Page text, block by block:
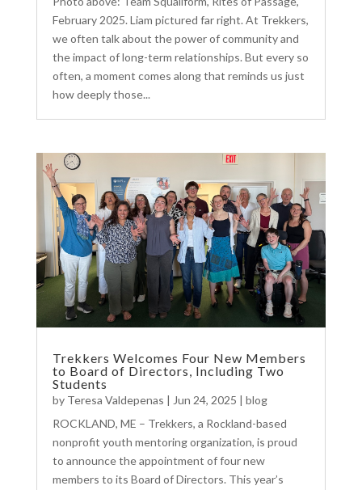
February 2025. Liam pictured far right. At Trekkers,
we often talk about the power of community and
the impact of long-term relationships. But every so
often, a moment comes along that reminds us just
how deeply those...
Trekkers Welcomes Four New Members
to Board of Directors, Including Two
Students
by Teresa Valdepenas | Jun 24, 2025 | blog
ROCKLAND, ME – Trekkers, a Rockland-based
nonprofit youth mentoring organization, is proud
to announce the appointment of four new
members to its Board of Directors. This year’s